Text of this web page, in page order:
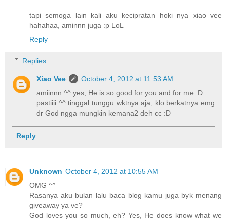
tapi semoga lain kali aku kecipratan hoki nya xiao vee
hahahaa, aminnn juga :p LoL
Reply
Replies
Xiao Vee
October 4, 2012 at 11:53 AM
amiinnn ^^ yes, He is so good for you and for me :D
pastiiii ^^ tinggal tunggu wktnya aja, klo berkatnya emg
dr God ngga mungkin kemana2 deh cc :D
Reply
Unknown October 4, 2012 at 10:55 AM
OMG ^^
Rasanya aku bulan lalu baca blog kamu juga byk menang
giveaway ya ve?
God loves you so much, eh? Yes, He does know what we